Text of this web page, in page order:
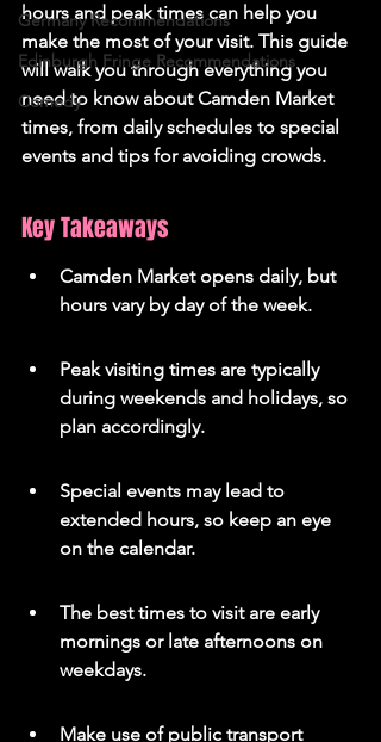
Germany Recommendations
Edinburgh Fringe Recommendations
Comedy
hours and peak times can help you
make the most of your visit. This guide
will walk you through everything you
need to know about Camden Market
times, from daily schedules to special
events and tips for avoiding crowds.
Key Takeaways
Camden Market opens daily, but
hours vary by day of the week.
Peak visiting times are typically
during weekends and holidays, so
plan accordingly.
Special events may lead to
extended hours, so keep an eye
on the calendar.
The best times to visit are early
mornings or late afternoons on
weekdays.
Make use of public transport